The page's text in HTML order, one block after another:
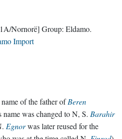
Nornorë] Group: Eldamo.
Import
of the father ofBeren
was changed to N, S. Barahir
Egnorwas later reused for the